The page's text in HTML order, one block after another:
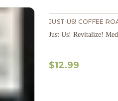
JUST US! COFFEE
$12.99